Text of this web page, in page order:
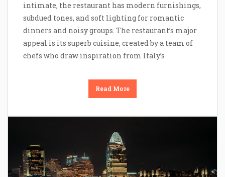
intimate, the restaurant has modern furnishings,
subdued tones, and soft lighting for romantic
dinners and noisy groups. The restaurant’s major
appeal is its superb cuisine, created by a team of
chefs who draw inspiration from Italy’s
Read More